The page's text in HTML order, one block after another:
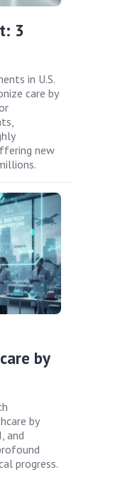
3
in U.S.
care by
new
by
by
and
progress.